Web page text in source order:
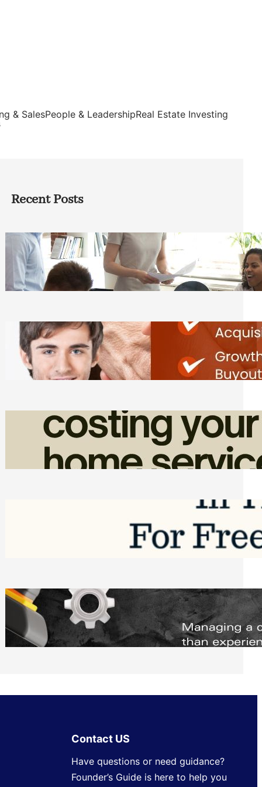
& SalesPeople & LeadershipReal Estate Investing
Recent Posts
How Founders Can Build Stronger
Teams Without Getting Buried in HR
Tasks
Friday, August 7, 2026
Direct Co-investment Opportunities in
Private Equity
Friday, August 7, 2026
How Admin Time Quietly Eats Into
Home Service Revenue
Friday, August 7, 2026
Software to Grow Your Business in 2026
Saturday, August 1, 2026
Managing Complex Builds? Why
Commercial Contractors Need Better
Scheduling Tools
Thursday, July 30, 2026
Contact US
Have questions or need guidance?
Founder’s Guide is here to help you